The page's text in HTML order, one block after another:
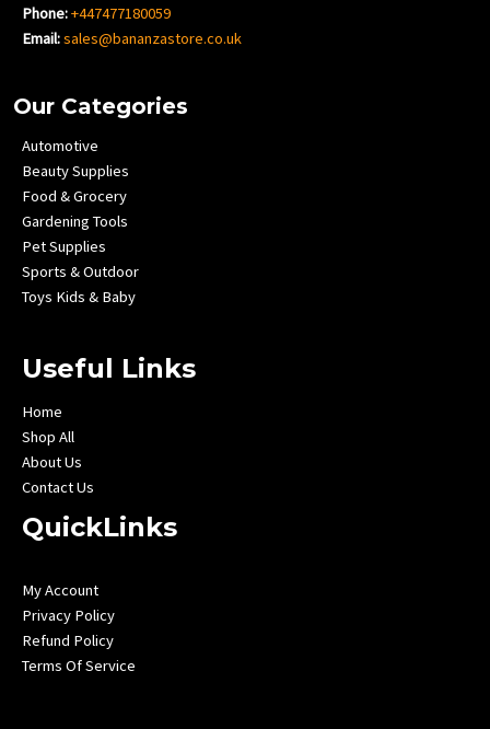
Phone:+447477180059
Email:sales@bananzastore.co.uk
Our Categories
Automotive
Beauty Supplies
Food & Grocery
Gardening Tools
Pet Supplies
Sports & Outdoor
Toys Kids & Baby
Useful Links
Home
Shop All
About Us
Contact Us
QuickLinks
My Account
Privacy Policy
Refund Policy
Terms Of Service